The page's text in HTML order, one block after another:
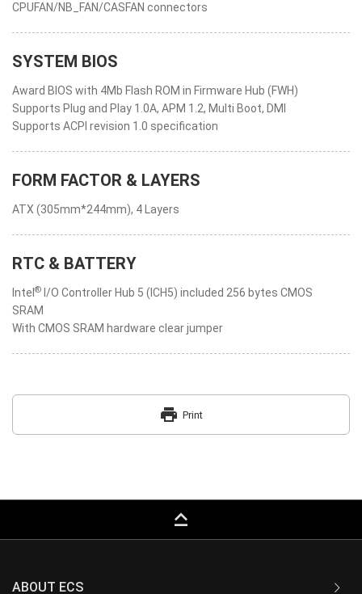
CPUFAN/NB_FAN/CASFAN connectors
SYSTEM BIOS
Award BIOS with 4Mb Flash ROM in Firmware Hub (FWH)
Supports Plug and Play 1.0A, APM 1.2, Multi Boot, DMI
Supports ACPI revision 1.0 specification
FORM FACTOR & LAYERS
ATX (305mm*244mm), 4 Layers
RTC & BATTERY
Intel ® I/O Controller Hub 5 (ICH5) included 256 bytes CMOS
SRAM
With CMOS SRAM hardware clear jumper
print Print
keyboard_capslock
ABOUT ECS